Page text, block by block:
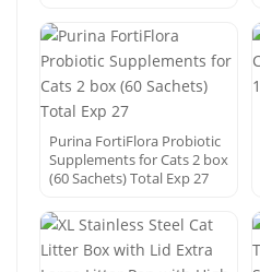
Purina FortiFlora Probiotic
Supplements for Cats 2 box
(60 Sachets) Total Exp 27